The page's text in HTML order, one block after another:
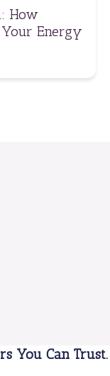
How
Your Energy
You Can Trust.